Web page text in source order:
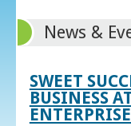
News &
SWEET
BUSINESS